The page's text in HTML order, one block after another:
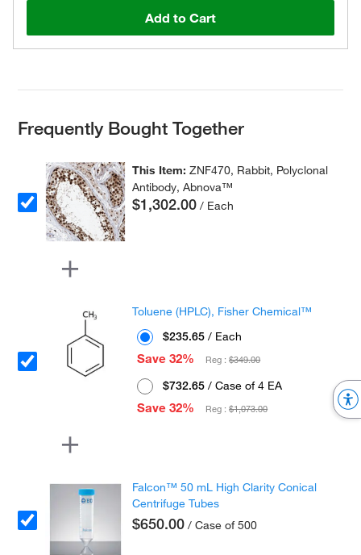
Add to Cart
Frequently Bought Together
This Item:ZNF470, Rabbit, Polyclonal
Antibody, Abnova™
$1,302.00 / Each
Toluene (HPLC), Fisher Chemical™
$235.65 / Each
Save 32%
Reg :$349.00
$732.65 / Case of 4 EA
Save 32%
Reg :$1,073.00
Falcon™ 50 mL High Clarity Conical
Centrifuge Tubes
$650.00 / Case of 500